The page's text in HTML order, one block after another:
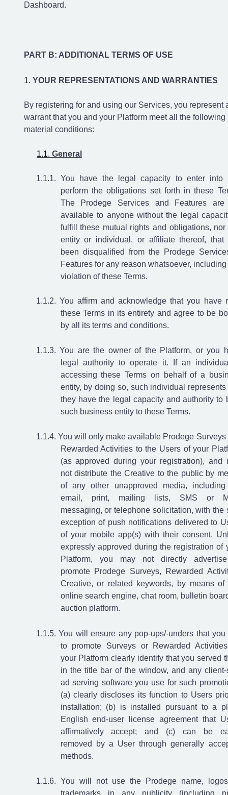
Dashboard.
PART B: ADDITIONAL TERMS OF USE
YOUR REPRESENTATIONS AND WARRANTIES
By registering for and using our Services, you represent
warrant that you and your Platform meet all the following
material conditions:
General
You have the legal capacity to enter into
perform the obligations set forth in these
The Prodege Services and Features are
available to anyone without the legal
fulfill these mutual rights and obligations, nor
entity or individual, or affiliate thereof, that
been disqualified from the Prodege
Features for any reason whatsoever, including
violation of these Terms.
You affirm and acknowledge that you have
these Terms in its entirety and agree to be
by all its terms and conditions.
You are the owner of the Platform, or you
legal authority to operate it. If an
accessing these Terms on behalf of a
entity, by doing so, such individual represents
they have the legal capacity and authority to
such business entity to these Terms.
You will only make available Prodege Surveys
Rewarded Activities to the Users of your
(as approved during your registration), and
not distribute the Creative to the public by
of any other unapproved media,
email, print, mailing lists, SMS or
messaging, or telephone solicitation, with the
exception of push notifications delivered to
of your mobile app(s) with their consent.
expressly approved during the registration of
Platform, you may not directly
promote Prodege Surveys, Rewarded
Creative, or related keywords, by means of
online search engine, chat room, bulletin
auction platform.
You will ensure any pop-ups/-unders that you
to promote Surveys or Rewarded
your Platform clearly identify that you served
in the title bar of the window, and any client-
ad serving software you use for such
(a) clearly discloses its function to Users
installation; (b) is installed pursuant to a
English end-user license agreement that
affirmatively accept; and (c) can be
removed by a User through generally
methods.
You will not use the Prodege name,
trademarks in any publicity (including